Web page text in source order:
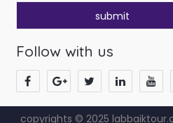
Follow with us
copyrights © 2025